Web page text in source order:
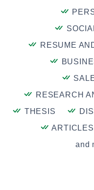
RESUME
RESEARCH
THESIS
ARTICLES
and